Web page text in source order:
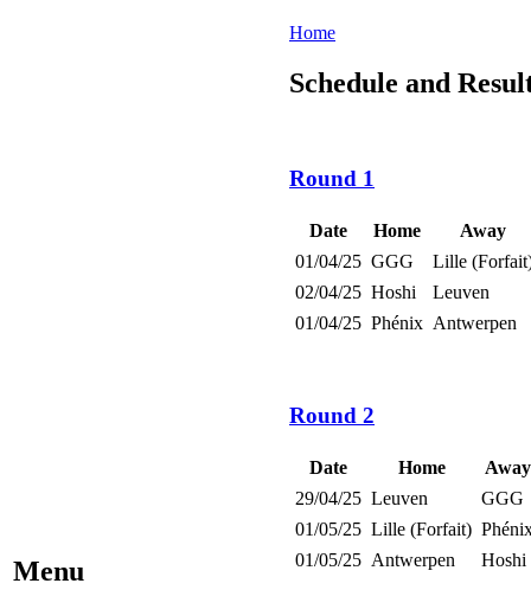
Menu
Home
Schedule and
Round 1
Date Home
Away
01/04/25 GGG
Lille
02/04/25 Hoshi
Leuven
01/04/25 Phénix Antwerpen
Round 2
Date Home
Away
29/04/25 Leuven
GGG
01/05/25 Lille (Forfait)
01/05/25 Antwerpen Hoshi